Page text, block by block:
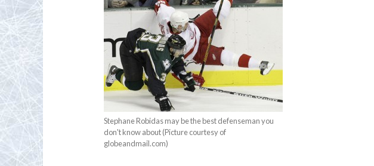
Stephane Robidas may be the best defenseman you
don't know about (Picture courtesy of
globeandmail.com)